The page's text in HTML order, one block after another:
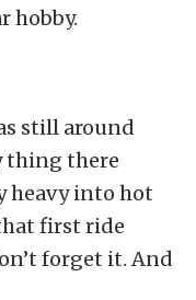
hobby.
still around
thing there
heavy into hot
first ride
forget it. And